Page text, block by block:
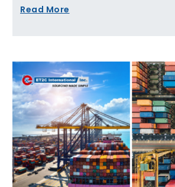
Read More